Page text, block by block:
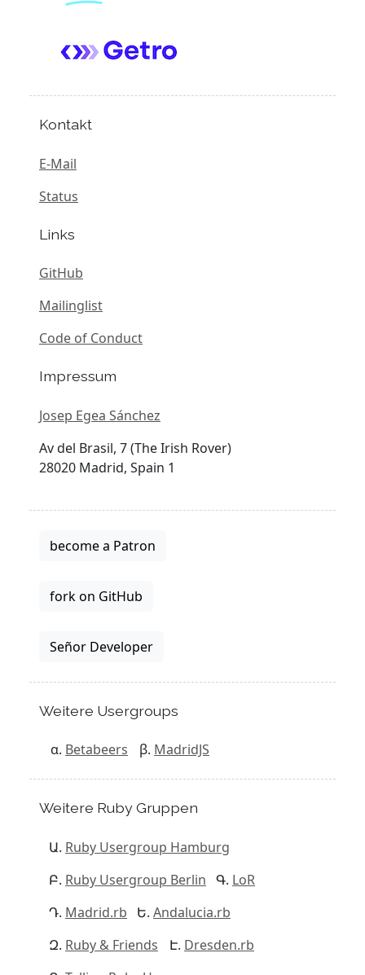
Kontakt
E-Mail
Status
Links
GitHub
Mailinglist
Code of Conduct
Impressum
Josep Egea Sánchez
Av del Brasil, 7 (The Irish Rover)
28020 Madrid, Spain 1
become a Patron
fork on GitHub
Señor Developer
Weitere Usergroups
Betabeers MadridJS
Weitere Ruby Gruppen
Ruby Usergroup Hamburg
Ruby Usergroup Berlin
LoR
Madrid.rb
Andalucia.rb
Ruby & Friends
Dresden.rb